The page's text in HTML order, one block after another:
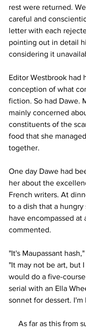
rest were returned.
careful and
letter with each
pointing out in detail
considering it
Editor Westbrook had
conception of what
fiction. So had Dawe.
mainly concerned
constituents of the
food that she
together.
One day Dawe had
her about the
French writers. At
to a dish that a
have encompassed at
commented.
"It's Maupassant
"It may not be art, but
would do a five-
serial with an Ella
sonnet for dessert. I'm
As far as this from